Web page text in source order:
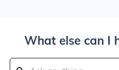
What else can I